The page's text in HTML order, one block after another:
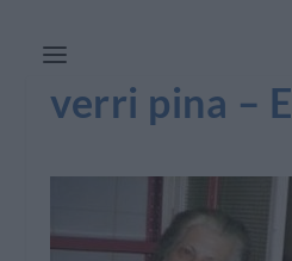
verri pina – E